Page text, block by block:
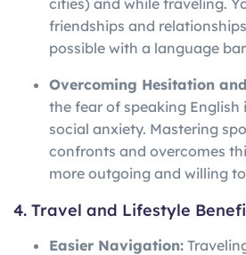
cities) and while traveling.
friendships and
possible with a language
Overcoming Hesitation
the fear of speaking English
social anxiety. Mastering
confronts and overcomes
more outgoing and willing
4. Travel and Lifestyle
Easier Navigation: